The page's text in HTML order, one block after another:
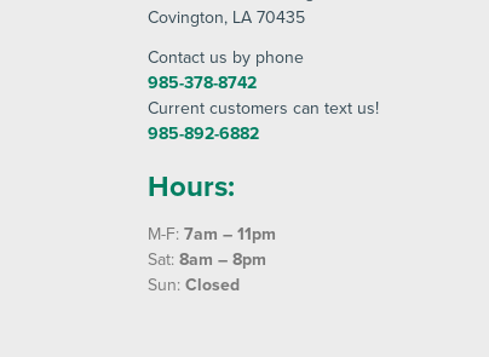
Covington, LA 70435
Contact us by phone
985-378-8742
Current customers can text us!
985-892-6882
Hours:
M-F: 7am – 11pm
Sat: 8am – 8pm
Sun: Closed